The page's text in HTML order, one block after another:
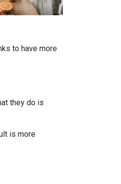
to have more
they do is
is more